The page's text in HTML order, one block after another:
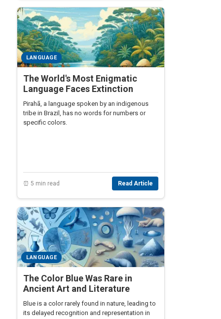
LANGUAGE
The World's Most Enigmatic
Language Faces Extinction
Pirahã, a language spoken by an indigenous
tribe in Brazil, has no words for numbers or
specific colors.
⏰ 5 min read Read Article
LANGUAGE
The Color Blue Was Rare in
Ancient Art and Literature
Blue is a color rarely found in nature, leading to
its delayed recognition and representation in